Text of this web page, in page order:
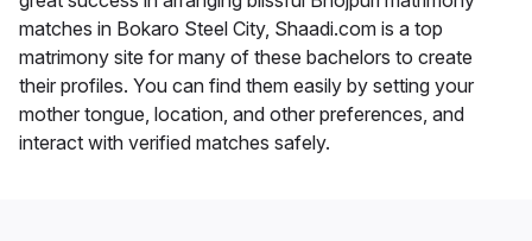
matches in Bokaro Steel City, Shaadi.com is a top
matrimony site for many of these bachelors to create
their profiles. You can find them easily by setting your
mother tongue, location, and other preferences, and
interact with verified matches safely.